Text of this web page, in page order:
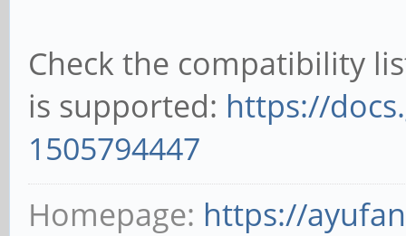
Check the compatibility
is supported: https://
1505794447
Homepage: https://